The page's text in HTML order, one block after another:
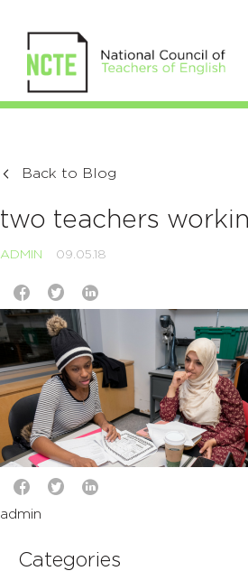
Back to Blog
two teachers
ADMIN 09.05.18
admin
Categories